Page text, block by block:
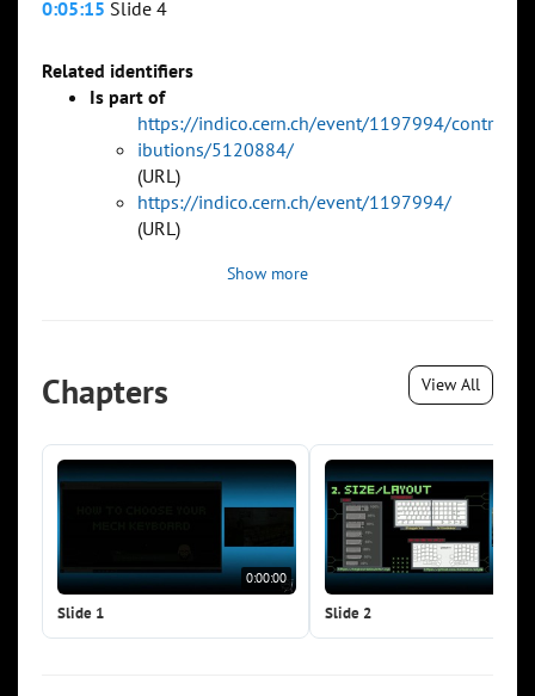
0:05:15 Slide 4
Related identifiers
Is part of
https://indico.cern.ch/event/1197994/contr
ibutions/5120884/
(URL)
https://indico.cern.ch/event/1197994/
(URL)
Show more
Chapters View All
0:00:00
Slide 1 Slide 2